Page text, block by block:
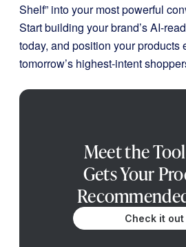
Shelf” into your most powerful
Start building your brand’s AI-
today, and position your products
tomorrow’s highest-intent
Meet the
Gets Your
Check it out